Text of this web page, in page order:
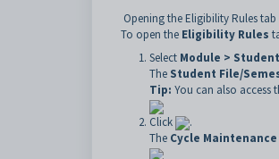
Opening the Eligibility Rules tab
To open the Eligibility Rules
Select Module >
The Student File/
Tip: You can also access
Click
.
The Cycle